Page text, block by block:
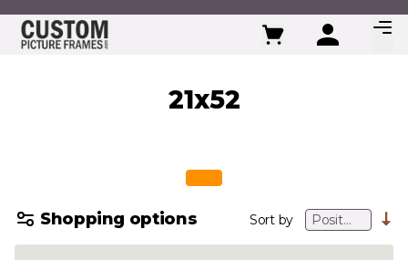
Skip to Content
21x52
Shopping options Sort by